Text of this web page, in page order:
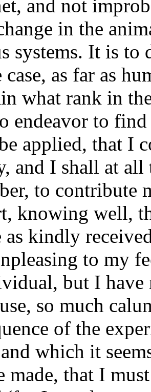
and not
in the
systems. It is
case, as far as
what rank in
endeavor to
applied, that I
and I shall at
to
knowing well,
kindly
to my
but I
so much
of the
which it
made, that I